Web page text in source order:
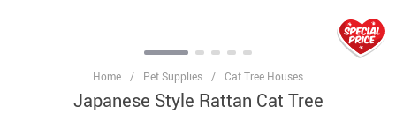
Home / Pet Supplies / Cat Tree Houses
Japanese Style Rattan Cat Tree